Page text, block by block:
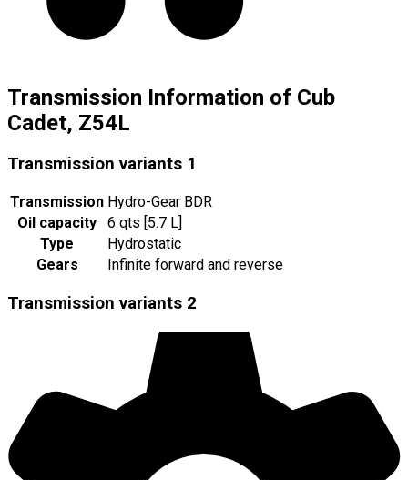
Transmission Information of Cub
Cadet, Z54L
Transmission variants 1
Transmission Hydro-Gear BDR
Oil capacity
6 qts [5.7 L]
Type
Hydrostatic
Gears
Infinite forward and reverse
Transmission variants 2